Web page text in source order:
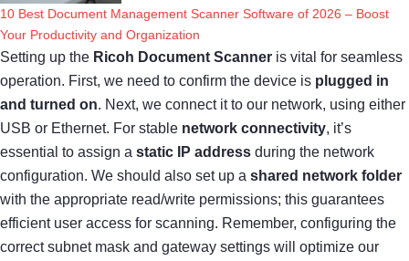
10 Best Document Management Scanner Software of 2026 – Boost
Your Productivity and Organization
Setting up the Ricoh Document Scanner is vital for seamless
operation. First, we need to confirm the device is plugged in
and turned on. Next, we connect it to our network, using either
USB or Ethernet. For stable network connectivity, it’s
essential to assign a static IP address during the network
configuration. We should also set up a shared network folder
with the appropriate read/write permissions; this guarantees
efficient user access for scanning. Remember, configuring the
correct subnet mask and gateway settings will optimize our